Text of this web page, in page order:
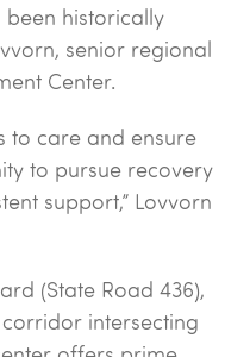
historically
senior regional
Center.
to care and ensure
to pursue recovery
support,” Lovvorn
(State Road 436),
intersecting